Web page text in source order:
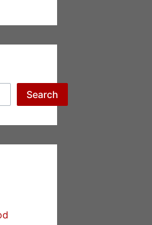
Search